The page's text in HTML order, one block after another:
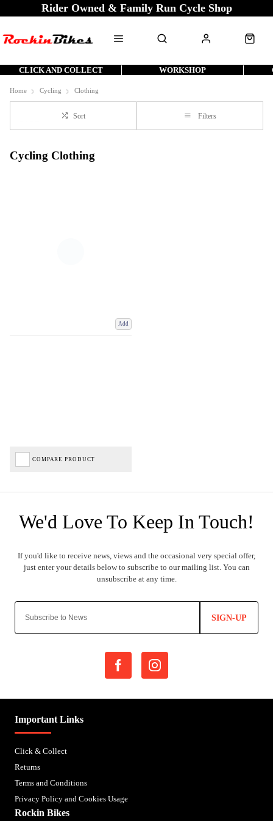
Rider Owned & Family Run Cycle Shop
CLICK AND COLLECT WORKSHOP
Home Cycling Clothing
Sort Filters
Cycling Clothing
Add
COMPARE PRODUCT
SIGN-UP
Important Links
Click & Collect
Returns
Terms and Conditions
Privacy Policy and Cookies Usage
Rockin Bikes